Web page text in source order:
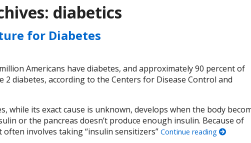
diabetics
for Diabetes
Americans have diabetes, and approximately 90 percent of
2 diabetes, according to the Centers for Disease Control and
while its exact cause is unknown, develops when the body
or the pancreas doesn’t produce enough insulin. Because of
involves taking “insulin sensitizers” Continue reading